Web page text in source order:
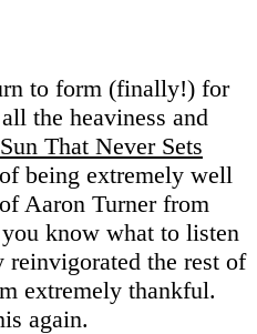
to form (finally!) for
the heaviness and
That Never Sets
being extremely well
Aaron Turner from
know what to listen
reinvigorated the rest of
extremely thankful.
again.